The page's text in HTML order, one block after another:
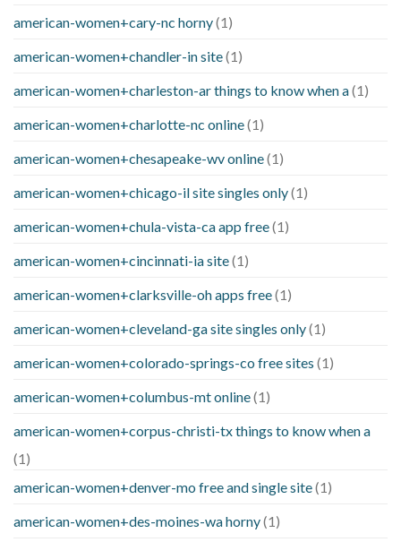
american-women+cary-nc horny(1)
american-women+chandler-in site(1)
american-women+charleston-ar things to know when a(1)
american-women+charlotte-nc online(1)
american-women+chesapeake-wv online(1)
american-women+chicago-il site singles only(1)
american-women+chula-vista-ca app free(1)
american-women+cincinnati-ia site(1)
american-women+clarksville-oh apps free(1)
american-women+cleveland-ga site singles only(1)
american-women+colorado-springs-co free sites (1)
american-women+columbus-mt online(1)
american-women+corpus-christi-tx things to know when a
(1)
american-women+denver-mo free and single site(1)
american-women+des-moines-wa horny(1)